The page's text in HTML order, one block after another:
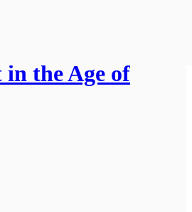
the Age of